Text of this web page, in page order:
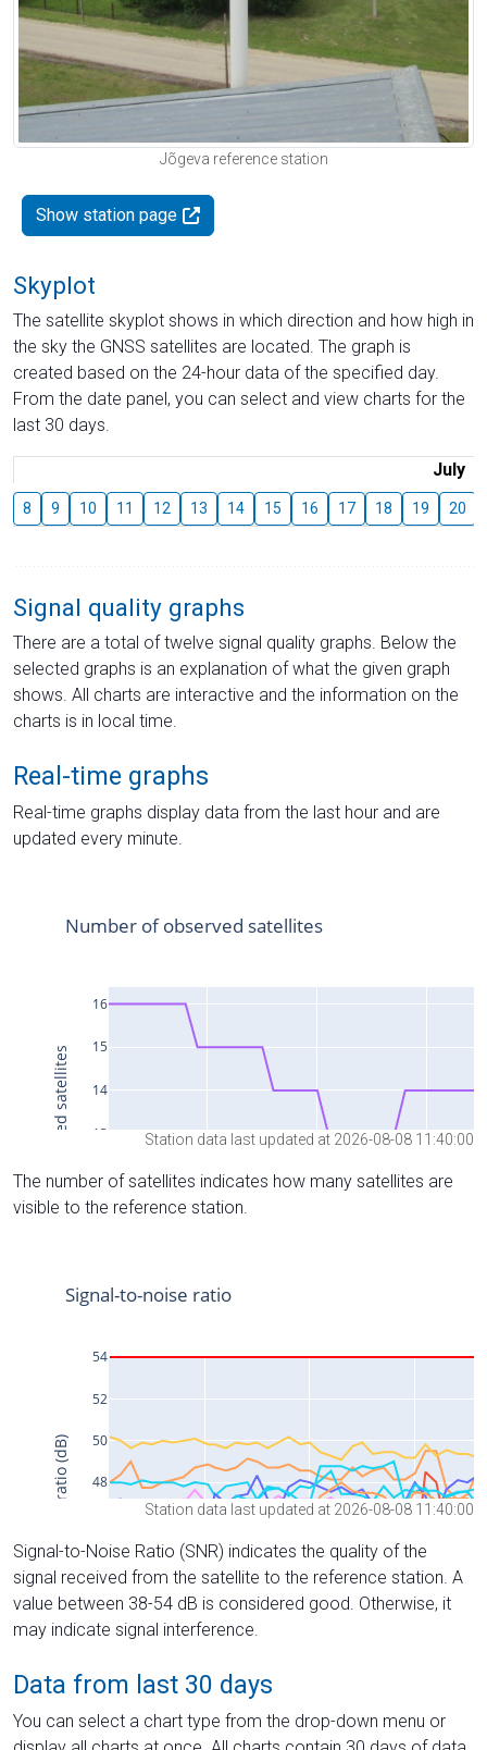
Jõgeva reference station
Show station page
Skyplot
The satellite skyplot shows in which direction and how high in
the sky the GNSS satellites are located. The graph is
created based on the 24-hour data of the specified day.
From the date panel, you can select and view charts for the
last 30 days.
July
8 9 10 11 12 13 14 15 16 17 18 19 20
Signal quality graphs
There are a total of twelve signal quality graphs. Below the
selected graphs is an explanation of what the given graph
shows. All charts are interactive and the information on the
charts is in local time.
Real-time graphs
Real-time graphs display data from the last hour and are
updated every minute.
Station data last updated at 2026-08-08 11:40:00
The number of satellites indicates how many satellites are
visible to the reference station.
Station data last updated at 2026-08-08 11:40:00
Signal-to-Noise Ratio (SNR) indicates the quality of the
signal received from the satellite to the reference station. A
value between 38-54 dB is considered good. Otherwise, it
may indicate signal interference.
Data from last 30 days
You can select a chart type from the drop-down menu or